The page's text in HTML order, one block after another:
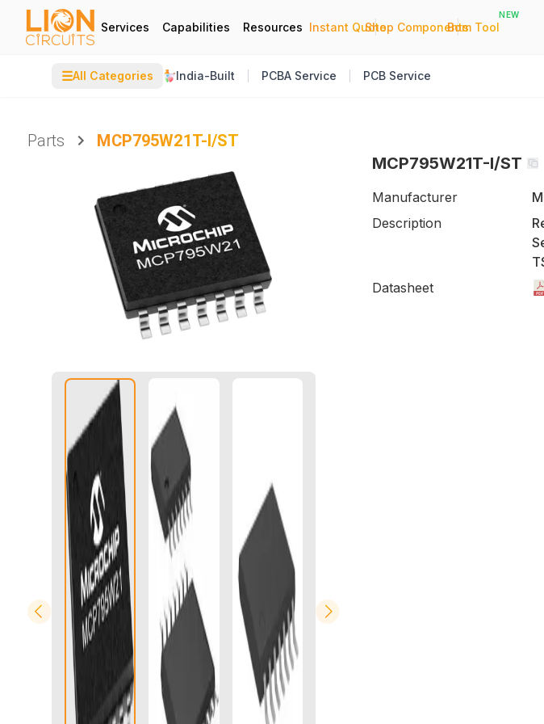
Services Capabilities Resources Instant Quote
|
Shop Components
|
Bom Tool
NEW
☰All Categories India-Built PCBA Service PCB Service
Parts
MCP795W21T-I/ST
MCP795W21T-I/ST
Manufacturer
Description
Datasheet